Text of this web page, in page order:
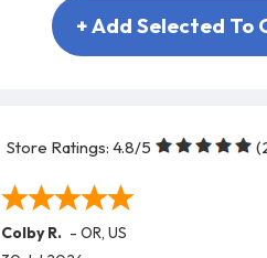
+ Add Selected To
Store Ratings: 4.8/5 (
Colby R. - OR, US